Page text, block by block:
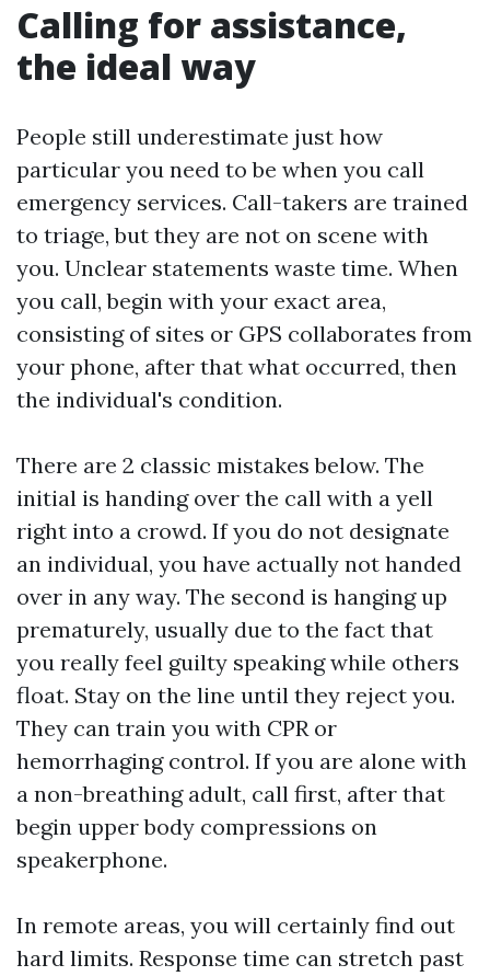
Calling for assistance,
the ideal way
People still underestimate just how
particular you need to be when you call
emergency services. Call-takers are trained
to triage, but they are not on scene with
you. Unclear statements waste time. When
you call, begin with your exact area,
consisting of sites or GPS collaborates from
your phone, after that what occurred, then
the individual's condition.
There are 2 classic mistakes below. The
initial is handing over the call with a yell
right into a crowd. If you do not designate
an individual, you have actually not handed
over in any way. The second is hanging up
prematurely, usually due to the fact that
you really feel guilty speaking while others
float. Stay on the line until they reject you.
They can train you with CPR or
hemorrhaging control. If you are alone with
a non-breathing adult, call first, after that
begin upper body compressions on
speakerphone.
In remote areas, you will certainly find out
hard limits. Response time can stretch past